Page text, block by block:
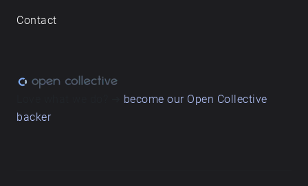
Contact
become our Open Collective
backer